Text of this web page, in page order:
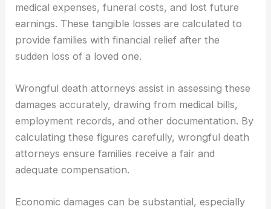
medical expenses, funeral costs, and lost future
earnings. These tangible losses are calculated to
provide families with financial relief after the
sudden loss of a loved one.
Wrongful death attorneys assist in assessing these
damages accurately, drawing from medical bills,
employment records, and other documentation. By
calculating these figures carefully, wrongful death
attorneys ensure families receive a fair and
adequate compensation.
Economic damages can be substantial, especially